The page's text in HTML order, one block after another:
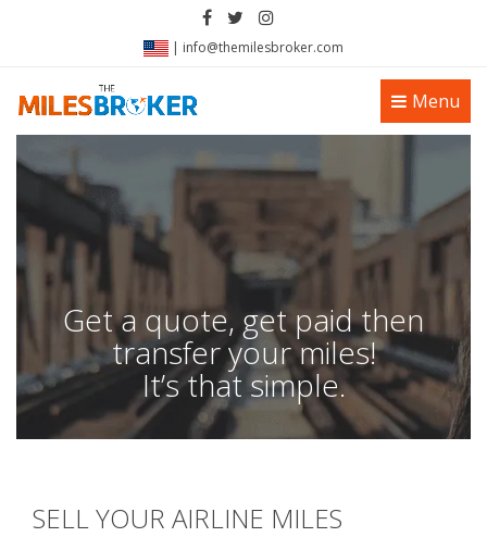
| info@themilesbroker.com
Toggle
navigation
Menu
Get a quote, get paid then
transfer your miles!
It’s that simple.
SELL YOUR AIRLINE MILES